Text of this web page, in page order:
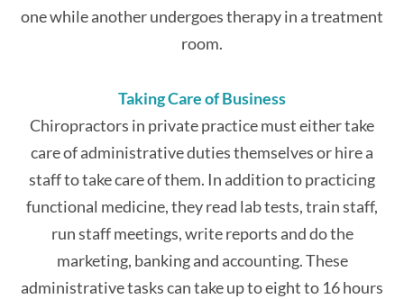
one while another undergoes therapy in a treatment
room.
Taking Care of Business
Chiropractors in private practice must either take
care of administrative duties themselves or hire a
staff to take care of them. In addition to practicing
functional medicine, they read lab tests, train staff,
run staff meetings, write reports and do the
marketing, banking and accounting. These
administrative tasks can take up to eight to 16 hours